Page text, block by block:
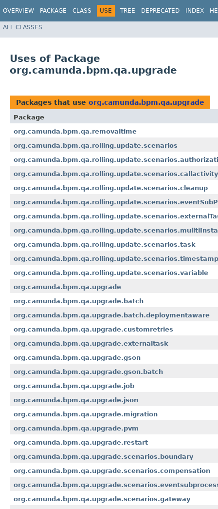
OVERVIEW PACKAGE CLASS USE TREE DEPRECATED INDEX
ALL CLASSES
Uses of Package
org.camunda.bpm.qa.upgrade
Packages that use org.camunda.bpm.qa.upgrade
Package
org.camunda.bpm.qa.removaltime
org.camunda.bpm.qa.rolling.update.scenarios
org.camunda.bpm.qa.rolling.update.scenarios.callactivity
org.camunda.bpm.qa.rolling.update.scenarios.cleanup
org.camunda.bpm.qa.rolling.update.scenarios.task
org.camunda.bpm.qa.rolling.update.scenarios.timestamp
org.camunda.bpm.qa.rolling.update.scenarios.variable
org.camunda.bpm.qa.upgrade
org.camunda.bpm.qa.upgrade.batch
org.camunda.bpm.qa.upgrade.batch.deploymentaware
org.camunda.bpm.qa.upgrade.customretries
org.camunda.bpm.qa.upgrade.externaltask
org.camunda.bpm.qa.upgrade.gson
org.camunda.bpm.qa.upgrade.gson.batch
org.camunda.bpm.qa.upgrade.job
org.camunda.bpm.qa.upgrade.json
org.camunda.bpm.qa.upgrade.migration
org.camunda.bpm.qa.upgrade.pvm
org.camunda.bpm.qa.upgrade.restart
org.camunda.bpm.qa.upgrade.scenarios.boundary
org.camunda.bpm.qa.upgrade.scenarios.compensation
org.camunda.bpm.qa.upgrade.scenarios.gateway